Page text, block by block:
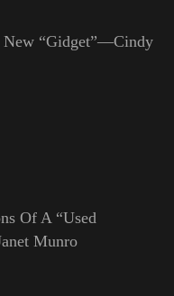
New “Gidget”—Cindy
Of A “Used
Munro